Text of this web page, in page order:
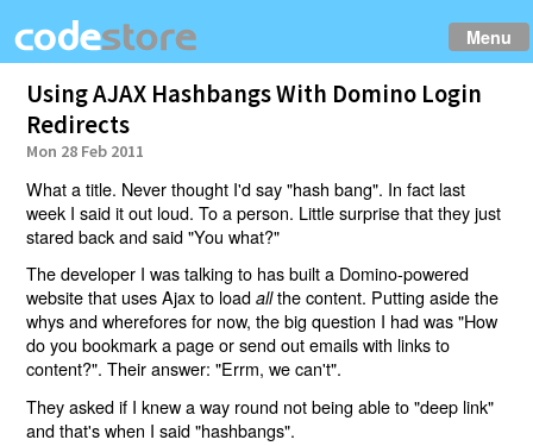
Menu
Using AJAX Hashbangs With Domino Login
Redirects
Mon 28 Feb 2011
What a title. Never thought I'd say "hash bang". In fact last
week I said it out loud. To a person. Little surprise that they just
stared back and said "You what?"
The developer I was talking to has built a Domino-powered
website that uses Ajax to loadallthe content. Putting aside the
whys and wherefores for now, the big question I had was "How
do you bookmark a page or send out emails with links to
content?". Their answer: "Errm, we can't".
They asked if I knew a way round not being able to "deep link"
and that's when I said "hashbangs".